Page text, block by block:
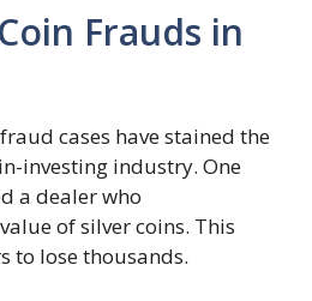
Frauds in
cases have stained the
investing industry. One
a dealer who
of silver coins. This
to lose thousands.